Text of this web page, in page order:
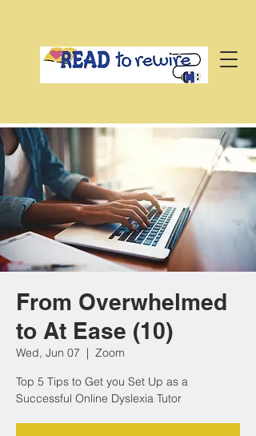
From Overwhelmed
to At Ease (10)
Wed, Jun 07
  |
Zoom
Top 5 Tips to Get you Set Up as a
Successful Online Dyslexia Tutor